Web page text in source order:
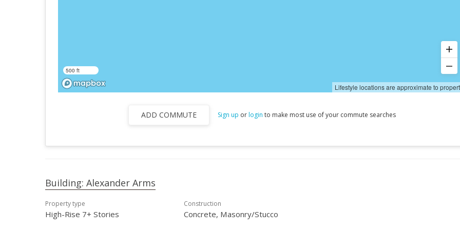
500 ft
Lifestyle locations are approximate to
ADD COMMUTE Sign up orlogin to make most use of your commute searches
Building: Alexander Arms
Property type
High-Rise 7+ Stories
Construction
Concrete, Masonry/Stucco